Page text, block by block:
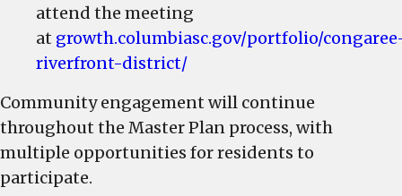
attend the meeting
at growth.columbiasc.gov/portfolio/
riverfront-district/
Community engagement will continue
throughout the Master Plan process, with
multiple opportunities for residents to
participate.